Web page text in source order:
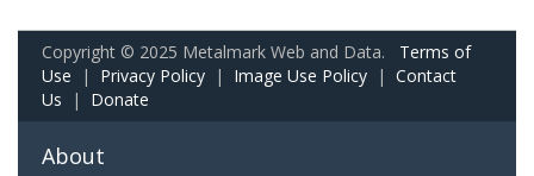
Copyright © 2025 Metalmark Web and Data. Terms of
Use | Privacy Policy | Image Use Policy | Contact
Us | Donate
About